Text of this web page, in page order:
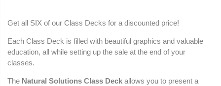
Get all SIX of our Class Decks for a discounted price!
Each Class Deck is filled with beautiful graphics and valuable
education, all while setting up the sale at the end of your
classes.
The Natural Solutions Class Deck allows you to present a